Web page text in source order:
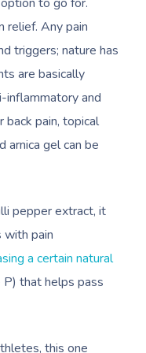
relief. Any pain
triggers; nature has
are basically
inflammatory and
pain, topical
arnica gel can be
pepper extract, it
with pain
a certain natural
P) that helps pass
this one